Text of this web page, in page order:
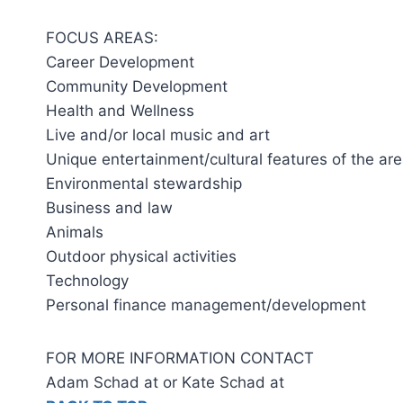
FOCUS AREAS:
Career Development
Community Development
Health and Wellness
Live and/or local music and art
Unique entertainment/cultural features of the
Environmental stewardship
Business and law
Animals
Outdoor physical activities
Technology
Personal finance management/development
FOR MORE INFORMATION CONTACT
Adam Schad at or Kate Schad at